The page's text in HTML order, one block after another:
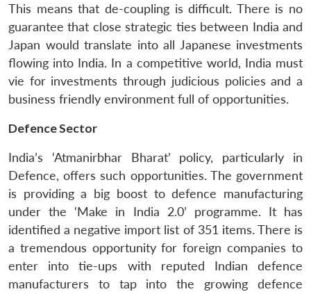
This means that de-coupling is difficult. There is no
guarantee that close strategic ties between India and
Japan would translate into all Japanese investments
flowing into India. In a competitive world, India must
vie for investments through judicious policies and a
business friendly environment full of opportunities.
Defence Sector
India’s ‘Atmanirbhar Bharat’ policy, particularly in
Defence, offers such opportunities. The government
is providing a big boost to defence manufacturing
under the ‘Make in India 2.0’ programme. It has
identified a negative import list of 351 items. There is
a tremendous opportunity for foreign companies to
enter into tie-ups with reputed Indian defence
manufacturers to tap into the growing defence